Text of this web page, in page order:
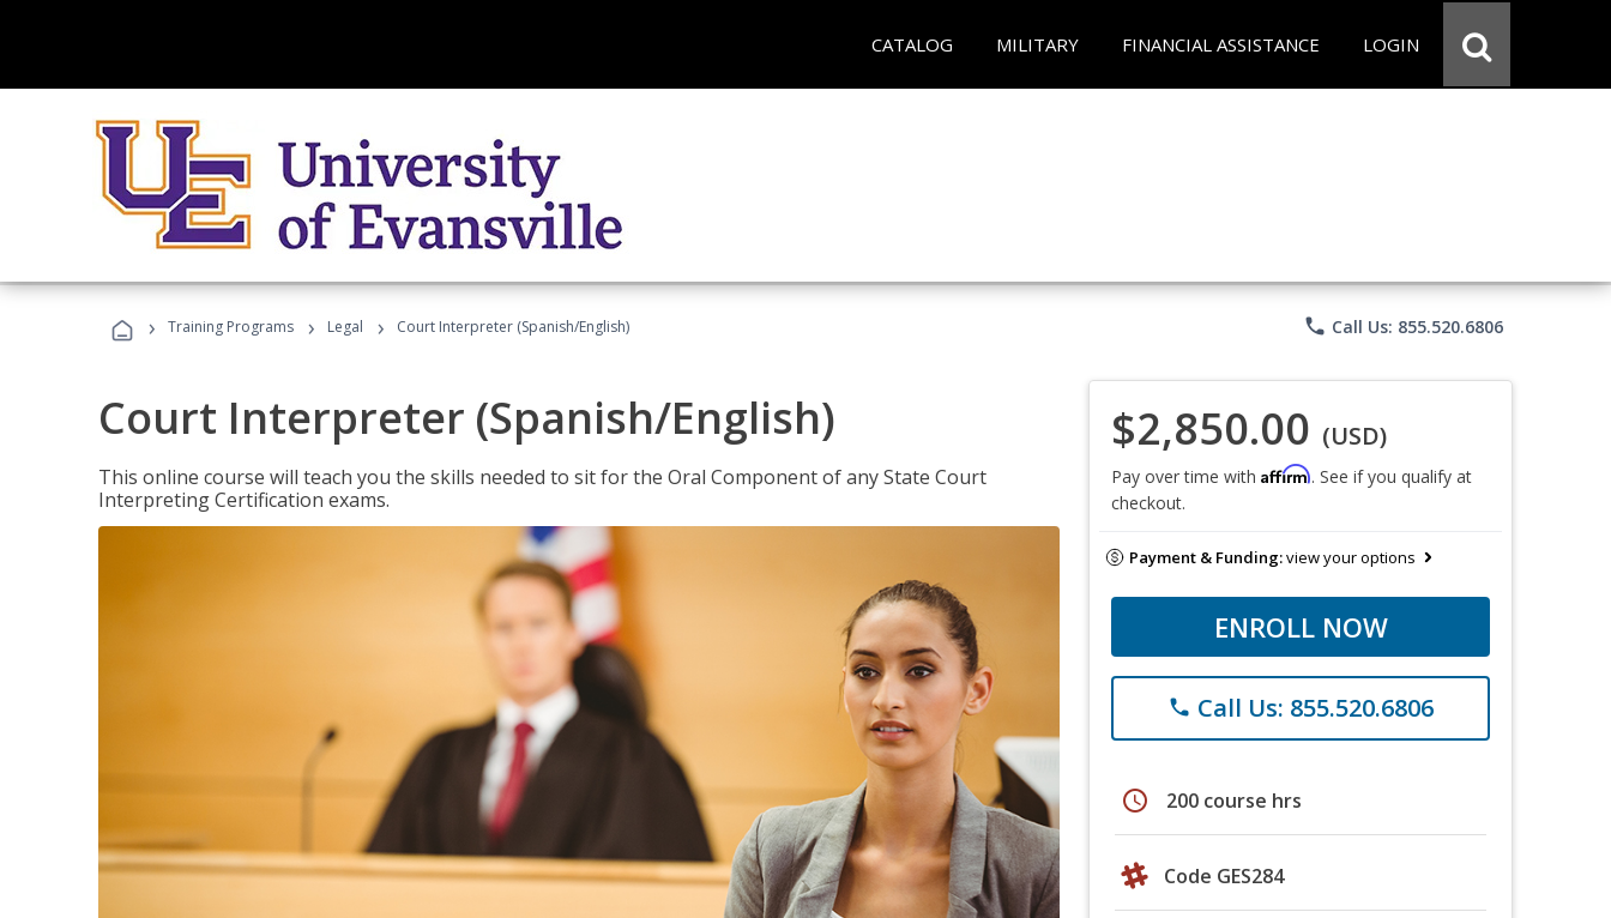
CATALOG MILITARY FINANCIAL ASSISTANCE LOGIN
› Training Programs › Legal › Court Interpreter (Spanish/English) phone Call Us: 855.520.6806
Court Interpreter (Spanish/English)
This online course will teach you the skills needed to sit for the Oral Component of any State Court
Interpreting Certification exams.
$2,850.00 (USD)
Pay over time with Affirm. See if you qualify at
checkout.
Payment & Funding:view your options
ENROLL NOW
phone Call Us: 855.520.6806
schedule 200 course hrs
Code GES284